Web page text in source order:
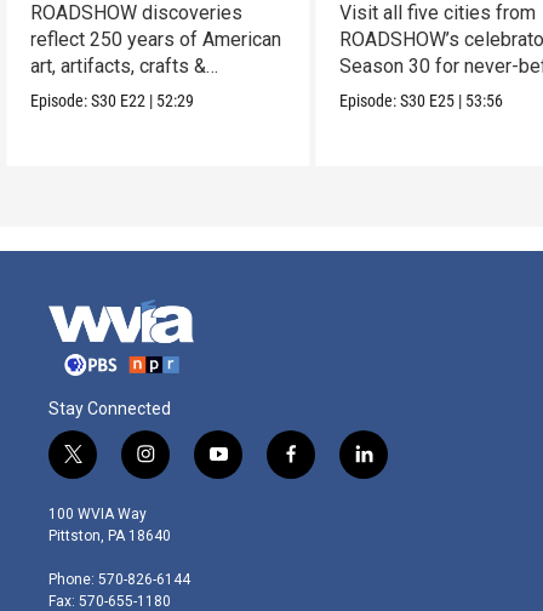
ROADSHOW discoveries
reflect 250 years of American
art, artifacts, crafts &
collectibles.
Episode:S30 E22 | 52:29
Visit all five cities from
ROADSHOW’s
Season 30 for never-
seen finds!
Episode:S30 E25 | 53:56
Stay Connected
t
w
i
t
e
r
i
n
s
t
g
r
y
o
f
a
l
i
100 WVIA Way
Pittston, PA 18640
Phone: 570-826-6144
Fax: 570-655-1180